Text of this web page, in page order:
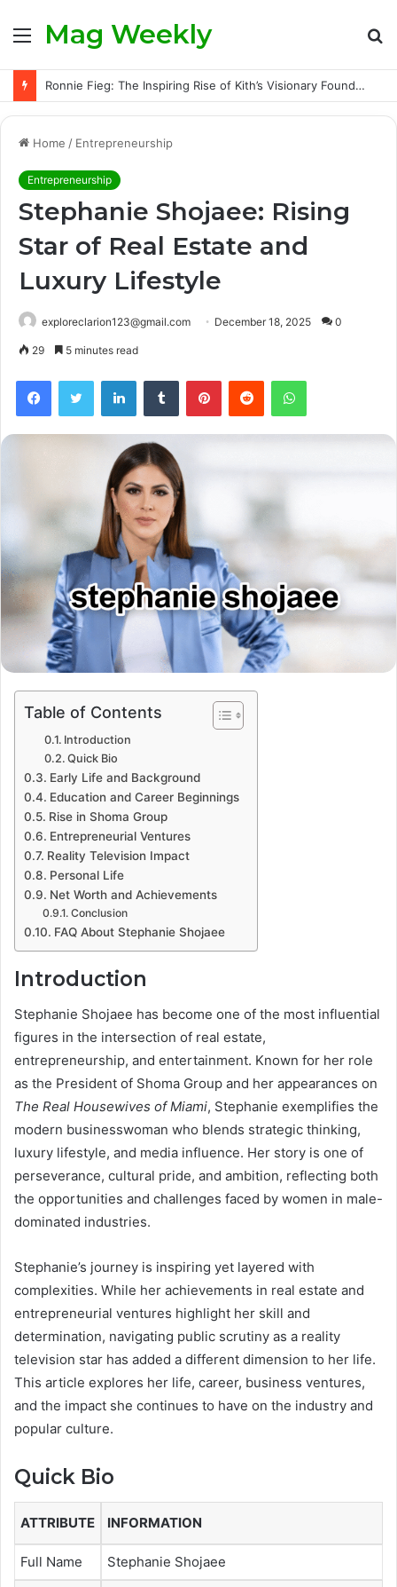
MenuMag Weekly
Ronnie Fieg: The Inspiring Rise of Kith’s Visionary Founder and the Challenges Behind His Global Success
Home / Entrepreneurship
Entrepreneurship
Stephanie Shojaee: Rising
Star of Real Estate and
Luxury Lifestyle
exploreclarion123@gmail.com December 18, 2025 0
29 5 minutes read
FacebookTwitter LinkedInTumblr PinterestReddit WhatsApp
Table of Contents
Introduction
Quick Bio
Early Life and Background
Education and Career Beginnings
Rise in Shoma Group
Entrepreneurial Ventures
Reality Television Impact
Personal Life
Net Worth and Achievements
Conclusion
FAQ About Stephanie Shojaee
Introduction
Stephanie Shojaee has become one of the most influential
figures in the intersection of real estate,
entrepreneurship, and entertainment. Known for her role
as the President of Shoma Group and her appearances on
The Real Housewives of Miami, Stephanie exemplifies the
modern businesswoman who blends strategic thinking,
luxury lifestyle, and media influence. Her story is one of
perseverance, cultural pride, and ambition, reflecting both
the opportunities and challenges faced by women in male-
dominated industries.
Stephanie’s journey is inspiring yet layered with
complexities. While her achievements in real estate and
entrepreneurial ventures highlight her skill and
determination, navigating public scrutiny as a reality
television star has added a different dimension to her life.
This article explores her life, career, business ventures,
and the impact she continues to have on the industry and
popular culture.
Quick Bio
ATTRIBUTE INFORMATION
Full Name Stephanie Shojaee